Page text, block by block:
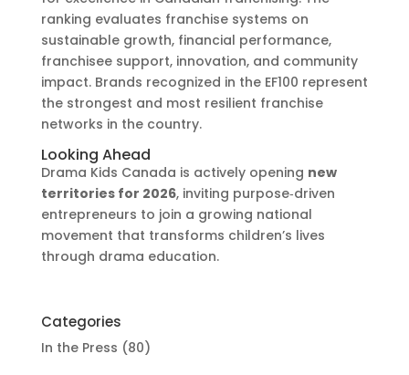
ranking evaluates franchise systems on
sustainable growth, financial performance,
franchisee support, innovation, and community
impact. Brands recognized in the EF100 represent
the strongest and most resilient franchise
networks in the country.
Looking Ahead
Drama Kids Canada is actively opening new
territories for 2026, inviting purpose‑driven
entrepreneurs to join a growing national
movement that transforms children’s lives
through drama education.
Categories
In the Press (80)